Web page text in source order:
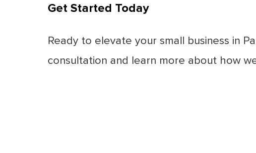
Get Started Today
Ready to elevate your small business in
consultation and learn more about how